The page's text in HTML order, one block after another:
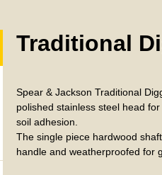
Traditional
Spear & Jackson Traditional
polished stainless steel head
soil adhesion.
The single piece hardwood
handle and weatherproofed for